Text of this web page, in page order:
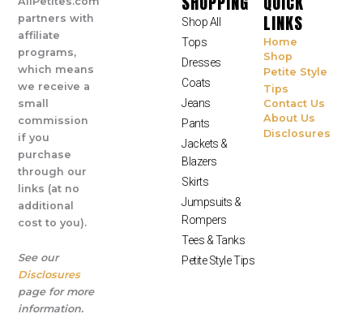
partners with
affiliate
programs,
which means
we receive a
small
commission
if you
purchase
through our
links (at no
additional
cost to you).
See our
Disclosures
page for more
information.
Shop All
Tops
Dresses
Coats
Jeans
Pants
Jackets &
Blazers
Skirts
Jumpsuits &
Rompers
Tees & Tanks
Petite Style Tips
LINKS
Home
Shop
Petite Style
Tips
Contact Us
About Us
Disclosures